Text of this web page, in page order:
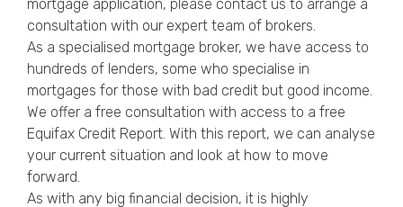
mortgage application, please contact us to arrange a
consultation with our expert team of brokers.
As a specialised mortgage broker, we have access to
hundreds of lenders, some who specialise in
mortgages for those with bad credit but good income.
We offer a free consultation with access to a free
Equifax Credit Report. With this report, we can analyse
your current situation and look at how to move
forward.
As with any big financial decision, it is highly